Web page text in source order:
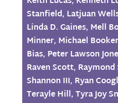
Stanfield, Latjuan
Linda D. Gaines, Mell
Minner, Michael Booker
Bias, Peter Lawson
Raven Scott, Raymond
Shannon III, Ryan
Terayle Hill,Tyra Joy